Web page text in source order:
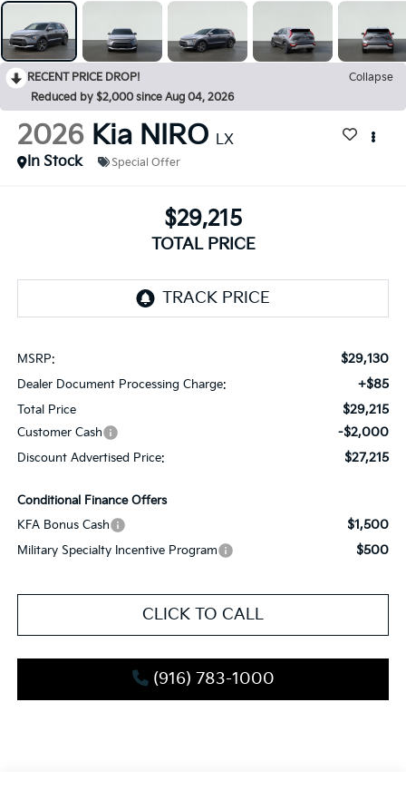
RECENT PRICE DROP!
Collapse
Reduced by $2,000 since Aug 04, 2026
2026 Kia NIRO LX
In Stock
Special Offer
$29,215
TOTAL PRICE
MSRP: $29,130
Dealer Document Processing Charge: +$85
Total Price $29,215
Customer Cash -$2,000
Discount Advertised Price: $27,215
Conditional Finance Offers
KFA Bonus Cash
$1,500
Military Specialty Incentive Program $500
CLICK TO CALL
(916) 783-1000